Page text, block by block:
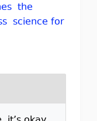
the
science for